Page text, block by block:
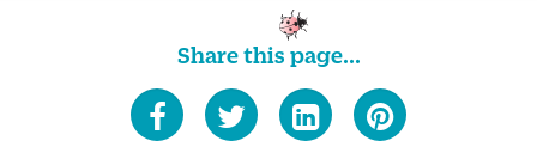
Share this page...